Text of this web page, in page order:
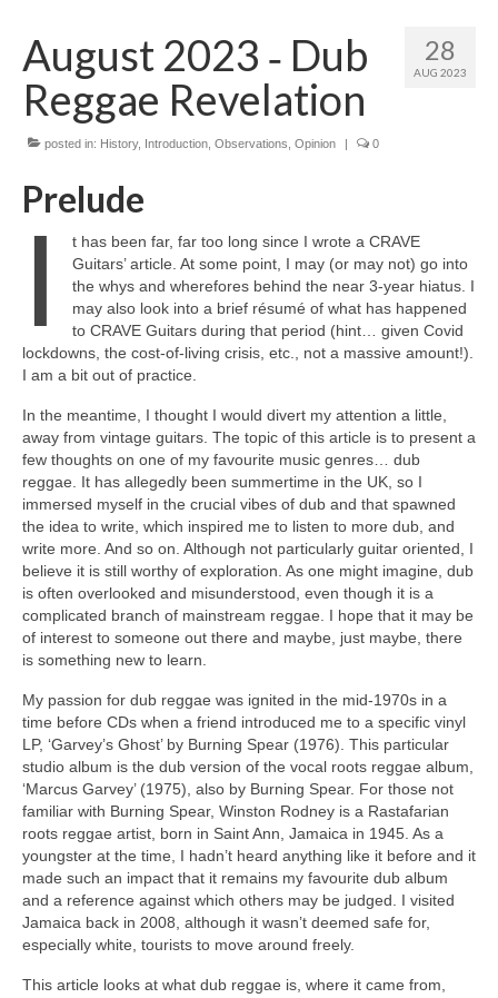
28
AUG 2023
August 2023 ‑ Dub
Reggae Revelation
posted in: History, Introduction Observations Opinion | 0
Prelude
I
t has been far, far too long since I wrote a CRAVE
Guitars’ article. At some point, I may (or may not) go into
the whys and wherefores behind the near 3‑year hiatus. I
may also look into a brief résumé of what has happened
to CRAVE Guitars during that period (hint… given Covid
lockdowns, the cost‑of‑living crisis, etc., not a massive amount!).
I am a bit out of practice.
In the meantime, I thought I would divert my attention a little,
away from vintage guitars. The topic of this article is to present a
few thoughts on one of my favourite music genres… dub
reggae. It has allegedly been summertime in the UK, so I
immersed myself in the crucial vibes of dub and that spawned
the idea to write, which inspired me to listen to more dub, and
write more. And so on. Although not particularly guitar oriented, I
believe it is still worthy of exploration. As one might imagine, dub
is often overlooked and misunderstood, even though it is a
complicated branch of mainstream reggae. I hope that it may be
of interest to someone out there and maybe, just maybe, there
is something new to learn.
My passion for dub reggae was ignited in the mid‑1970s in a
time before CDs when a friend introduced me to a specific vinyl
LP, ‘Garvey’s Ghost’ by Burning Spear (1976). This particular
studio album is the dub version of the vocal roots reggae album,
‘Marcus Garvey’ (1975), also by Burning Spear. For those not
familiar with Burning Spear, Winston Rodney is a Rastafarian
roots reggae artist, born in Saint Ann, Jamaica in 1945. As a
youngster at the time, I hadn’t heard anything like it before and it
made such an impact that it remains my favourite dub album
and a reference against which others may be judged. I visited
Jamaica back in 2008, although it wasn’t deemed safe for,
especially white, tourists to move around freely.
This article looks at what dub reggae is, where it came from,